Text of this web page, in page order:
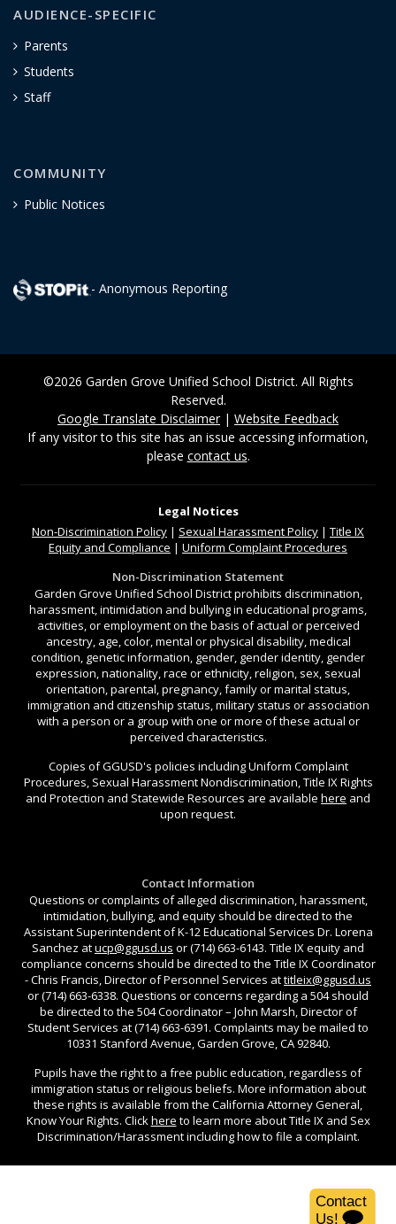
AUDIENCE-SPECIFIC
Parents
Students
Staff
COMMUNITY
Public Notices
- Anonymous Reporting
©2026 Garden Grove Unified School District. All Rights
Reserved.
Google Translate Disclaimer| Website Feedback
If any visitor to this site has an issue accessing information,
please contact us.
Legal Notices
Non-Discrimination Policy | Sexual Harassment Policy | Title IX
Equity and Compliance | Uniform Complaint Procedures
Non-Discrimination Statement
Garden Grove Unified School District prohibits discrimination,
harassment, intimidation and bullying in educational programs,
activities, or employment on the basis of actual or perceived
ancestry, age, color, mental or physical disability, medical
condition, genetic information, gender, gender identity, gender
expression, nationality, race or ethnicity, religion, sex, sexual
orientation, parental, pregnancy, family or marital status,
immigration and citizenship status, military status or association
with a person or a group with one or more of these actual or
perceived characteristics.
Copies of GGUSD's policies including Uniform Complaint
Procedures, Sexual Harassment Nondiscrimination, Title IX Rights
and Protection and Statewide Resources are available here and
upon request.
Contact Information
Questions or complaints of alleged discrimination, harassment,
intimidation, bullying, and equity should be directed to the
Assistant Superintendent of K-12 Educational Services Dr. Lorena
Sanchez atucp@ggusd.us or (714) 663-6143. Title IX equity and
compliance concerns should be directed to the Title IX Coordinator
- Chris Francis, Director of Personnel Services attitleix@ggusd.us
or (714) 663-6338. Questions or concerns regarding a 504 should
be directed to the 504 Coordinator – John Marsh, Director of
Student Services at (714) 663-6391. Complaints may be mailed to
10331 Stanford Avenue, Garden Grove, CA 92840.
Pupils have the right to a free public education, regardless of
immigration status or religious beliefs. More information about
these rights is available from the California Attorney General,
Know Your Rights. Clickhere to learn more about Title IX and Sex
Discrimination/Harassment including how to file a complaint.